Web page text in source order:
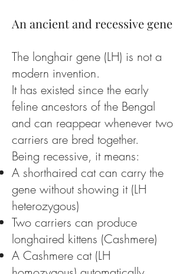
An ancient and recessive gene
The longhair gene (LH) is not a
modern invention.
It has existed since the early
feline ancestors of the Bengal
and can reappear whenever two
carriers are bred together.
Being recessive, it means:
A shorthaired cat can carry the
gene without showing it (LH
heterozygous)
Two carriers can produce
longhaired kittens (Cashmere)
A Cashmere cat (LH